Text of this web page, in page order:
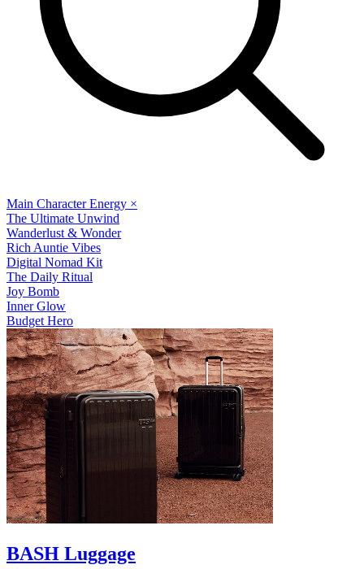
Main Character Energy ×
The Ultimate Unwind
Wanderlust & Wonder
Rich Auntie Vibes
Digital Nomad Kit
The Daily Ritual
Joy Bomb
Inner Glow
Budget Hero
BASH Luggage